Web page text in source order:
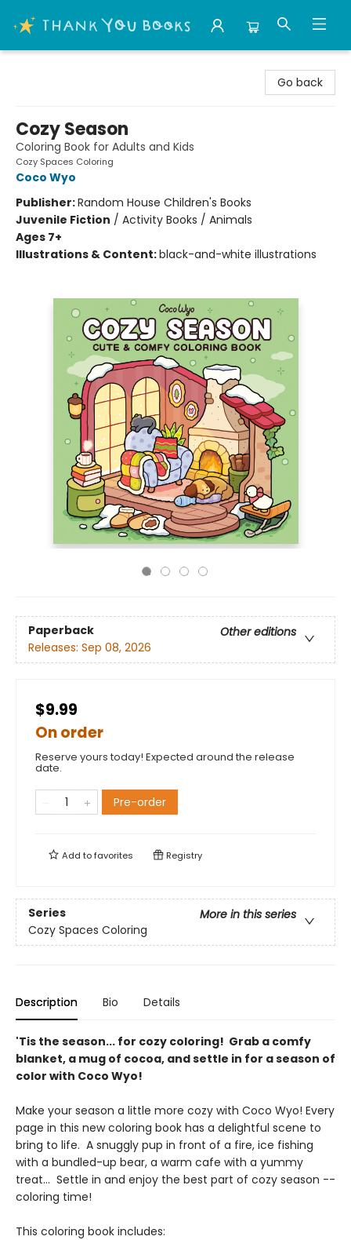
Go back
Cozy Season
Coloring Book for Adults and Kids
Cozy Spaces Coloring
Coco Wyo
Publisher:Random House Children's Books
Juvenile Fiction / Activity Books / Animals
Ages 7+
Illustrations & Content:black-and-white illustrations
Paperback
Other editions
Releases: Sep 08, 2026
$9.99
On order
Reserve yours today! Expected around the release
date.
Pre-order
Add tofavorites Registry
Series
More in this series
Cozy Spaces Coloring
Description Bio Details
'Tis the season... for cozy coloring! Grab a comfy
blanket, a mug of cocoa, and settle in for a season of
color with Coco Wyo!
Make your season a little more cozy with Coco Wyo! Every
page in this new coloring book has a delightful scene to
bring to life. A snuggly pup in front of a fire, ice fishing
with a bundled-up bear, a warm cafe with a yummy
treat... Settle in and enjoy the best part of cozy season --
coloring time!
This coloring book includes: